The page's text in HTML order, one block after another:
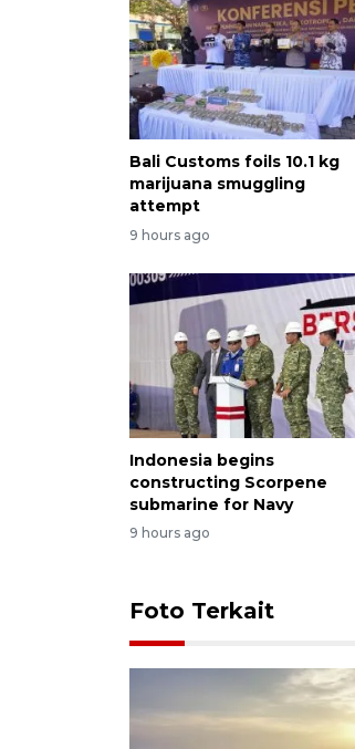
Bali Customs foils 10.1 kg
marijuana smuggling
attempt
9 hours ago
Indonesia begins
constructing Scorpene
submarine for Navy
9 hours ago
Foto Terkait